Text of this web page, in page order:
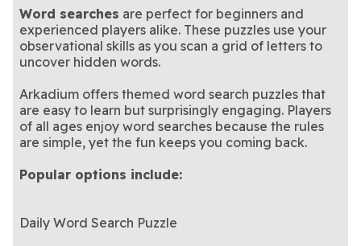
Word searches are perfect for beginners and
experienced players alike. These puzzles use your
observational skills as you scan a grid of letters to
uncover hidden words.
Arkadium offers themed word search puzzles that
are easy to learn but surprisingly engaging. Players
of all ages enjoy word searches because the rules
are simple, yet the fun keeps you coming back.
Popular options include:
Daily Word Search Puzzle